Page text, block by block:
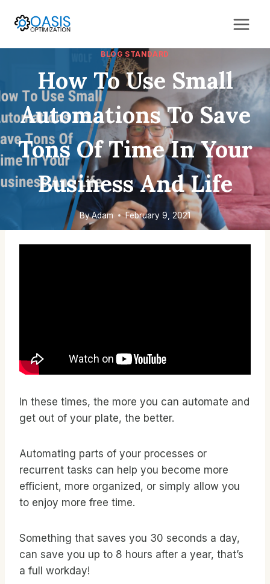
BLOG STANDARD
How To Use Small
Automations To Save
Tons Of Time In Your
Business And Life
ByAdam February 9, 2021
In these times, the more you can automate and
get out of your plate, the better.
Automating parts of your processes or
recurrent tasks can help you become more
efficient, more organized, or simply allow you
to enjoy more free time.
Something that saves you 30 seconds a day,
can save you up to 8 hours after a year, that’s
a full workday!